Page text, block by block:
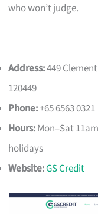
who won’t judge.
Address:449
120449
Phone:+65 6563 0321
Hours:Mon–Sat
holidays
Website:GS Credit